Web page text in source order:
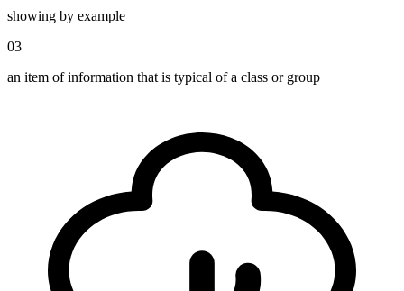
showing by example
03
an item of information that is typical of a class or group